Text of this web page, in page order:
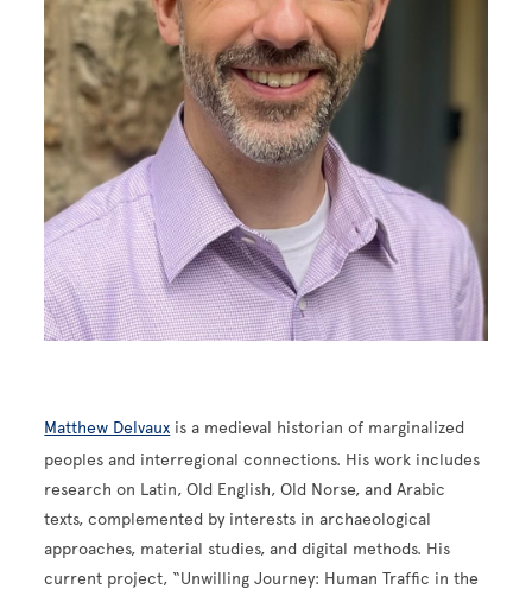
Matthew Delvaux is a medieval historian of marginalized
peoples and interregional connections. His work includes
research on Latin, Old English, Old Norse, and Arabic
texts, complemented by interests in archaeological
approaches, material studies, and digital methods. His
current project, “Unwilling Journey: Human Traffic in the